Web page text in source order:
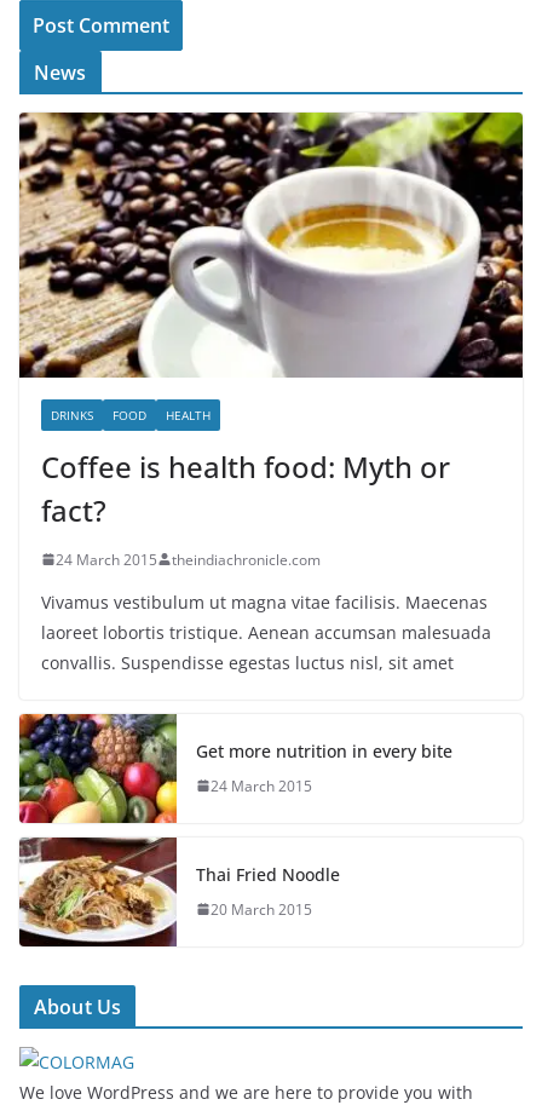
News
DRINKS FOOD HEALTH
Coffee is health food: Myth or
fact?
24 March 2015 theindiachronicle.com
Vivamus vestibulum ut magna vitae facilisis. Maecenas
laoreet lobortis tristique. Aenean accumsan malesuada
convallis. Suspendisse egestas luctus nisl, sit amet
Get more nutrition in every bite
24 March 2015
Thai Fried Noodle
20 March 2015
About Us
We love WordPress and we are here to provide you with